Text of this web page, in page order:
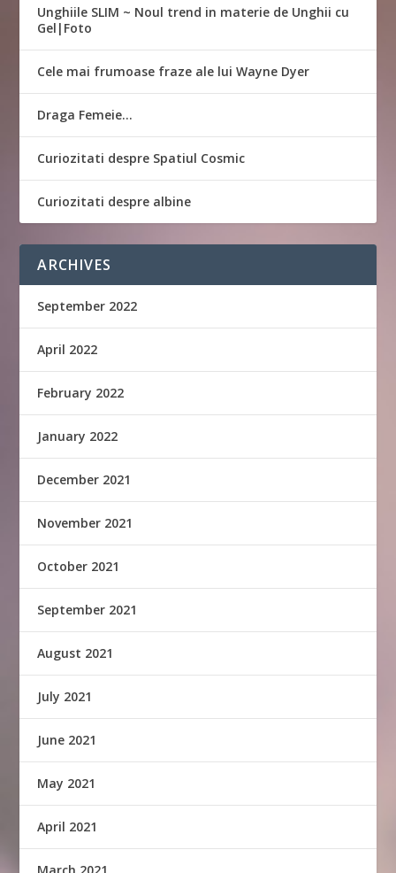
Unghiile SLIM ~ Noul trend in materie de Unghii cu
Gel|Foto
Cele mai frumoase fraze ale lui Wayne Dyer
Draga Femeie…
Curiozitati despre Spatiul Cosmic
Curiozitati despre albine
ARCHIVES
September 2022
April 2022
February 2022
January 2022
December 2021
November 2021
October 2021
September 2021
August 2021
July 2021
June 2021
May 2021
April 2021
March 2021